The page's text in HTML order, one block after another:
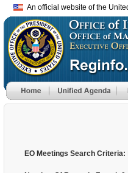
An official website of the
EO Meetings Search Criteria: